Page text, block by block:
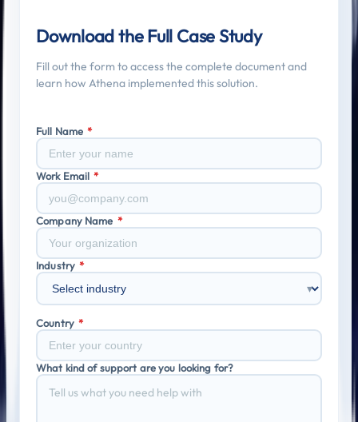
Download the Full Case Study
Fill out the form to access the complete document and
learn how Athena implemented this solution.
Full Name *
Work Email *
Company Name *
Industry *
▾
Country *
What kind of support are you looking for?